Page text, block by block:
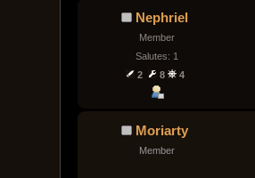
Nephriel
Member
Salutes: 1
2
8 4
Moriarty
Member